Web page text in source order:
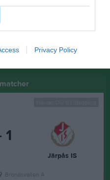
Privacy Policy
13 aug, 18:00
1
Järpås IS
Bronäsvallen A